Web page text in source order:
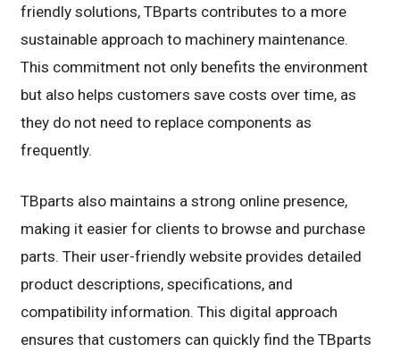
friendly solutions, TBparts contributes to a more
sustainable approach to machinery maintenance.
This commitment not only benefits the environment
but also helps customers save costs over time, as
they do not need to replace components as
frequently.
TBparts also maintains a strong online presence,
making it easier for clients to browse and purchase
parts. Their user-friendly website provides detailed
product descriptions, specifications, and
compatibility information. This digital approach
ensures that customers can quickly find the TBparts